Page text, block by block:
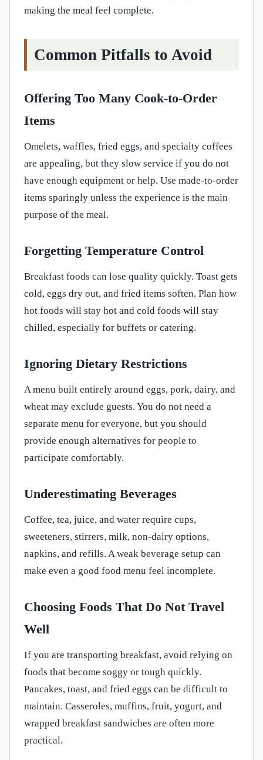
making the meal feel complete.
Common Pitfalls to Avoid
Offering Too Many Cook-to-Order
Items
Omelets, waffles, fried eggs, and specialty coffees
are appealing, but they slow service if you do not
have enough equipment or help. Use made-to-order
items sparingly unless the experience is the main
purpose of the meal.
Forgetting Temperature Control
Breakfast foods can lose quality quickly. Toast gets
cold, eggs dry out, and fried items soften. Plan how
hot foods will stay hot and cold foods will stay
chilled, especially for buffets or catering.
Ignoring Dietary Restrictions
A menu built entirely around eggs, pork, dairy, and
wheat may exclude guests. You do not need a
separate menu for everyone, but you should
provide enough alternatives for people to
participate comfortably.
Underestimating Beverages
Coffee, tea, juice, and water require cups,
sweeteners, stirrers, milk, non-dairy options,
napkins, and refills. A weak beverage setup can
make even a good food menu feel incomplete.
Choosing Foods That Do Not Travel
Well
If you are transporting breakfast, avoid relying on
foods that become soggy or tough quickly.
Pancakes, toast, and fried eggs can be difficult to
maintain. Casseroles, muffins, fruit, yogurt, and
wrapped breakfast sandwiches are often more
practical.